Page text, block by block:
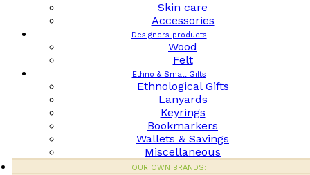
Skin care
Accessories
Designers products
Wood
Felt
Ethno & Small Gifts
Ethnological Gifts
Lanyards
Keyrings
Bookmarkers
Wallets & Savings
Miscellaneous
OUR OWN BRANDS: